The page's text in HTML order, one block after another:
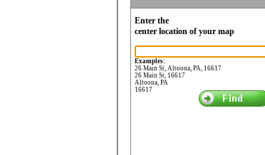
Enter the
center location of your map
Examples:
26 Main St, Altoona, PA, 16617
26 Main St, 16617
Altoona, PA
16617